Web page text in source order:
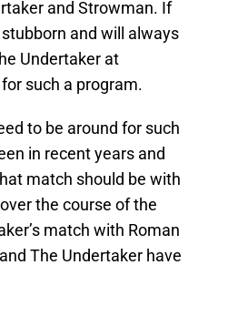
and Strowman. If
and will always
Undertaker at
such a program.
to be around for such
in recent years and
match should be with
the course of the
match with Roman
The Undertaker have